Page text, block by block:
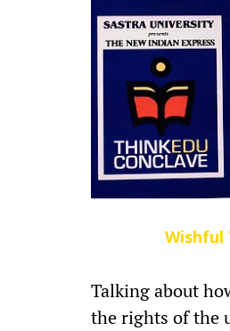
Wishful
Talking about
the rights of the